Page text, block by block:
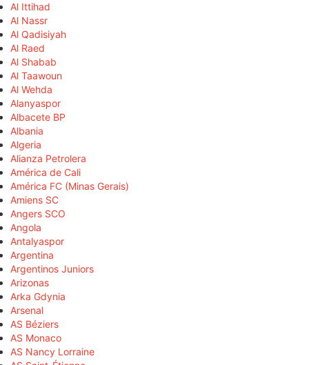
Al Ittihad
Al Nassr
Al Qadisiyah
Al Raed
Al Shabab
Al Taawoun
Al Wehda
Alanyaspor
Albacete BP
Albania
Algeria
Alianza Petrolera
América de Cali
América FC (Minas Gerais)
Amiens SC
Angers SCO
Angola
Antalyaspor
Argentina
Argentinos Juniors
Arizonas
Arka Gdynia
Arsenal
AS Béziers
AS Monaco
AS Nancy Lorraine